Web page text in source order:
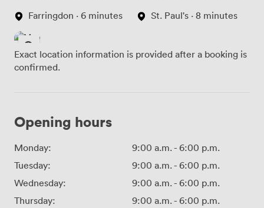
Farringdon · 6 minutes
St. Paul's · 8 minutes
Exact location information is provided after a booking is
confirmed.
Opening hours
Monday: 9:00 a.m.- 6:00 p.m.
Tuesday:
9:00 a.m.- 6:00 p.m.
Wednesday:
9:00 a.m.- 6:00 p.m.
Thursday:
9:00 a.m.- 6:00 p.m.